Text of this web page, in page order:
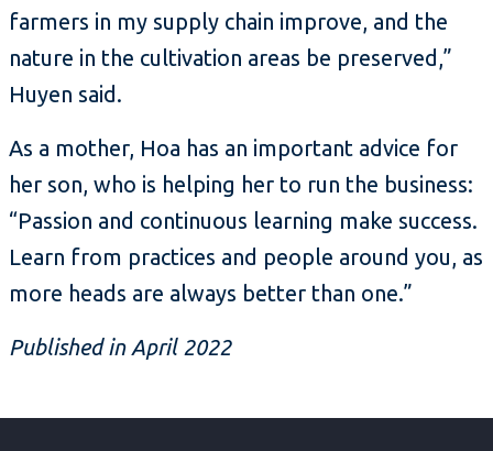
farmers in my supply chain improve, and the
nature in the cultivation areas be preserved,”
Huyen said.
As a mother, Hoa has an important advice for
her son, who is helping her to run the business:
“Passion and continuous learning make success.
Learn from practices and people around you, as
more heads are always better than one.”
Published in April 2022